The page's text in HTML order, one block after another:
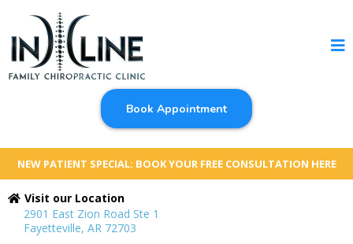
Book Appointment
NEW PATIENT SPECIAL: BOOK YOUR FREE CONSULTATION HERE
Visit our Location
2901 East Zion Road Ste 1
Fayetteville, AR 72703